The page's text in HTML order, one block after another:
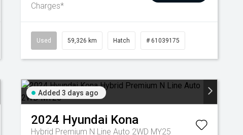
Charges*
Used 59,326 km Hatch # 61039175
Added 3 days ago
2024 Hyundai Kona
Hybrid Premium N Line Auto 2WD MY25